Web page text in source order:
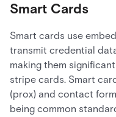
Smart Cards
Smart cards use
transmit credential
making them
stripe cards. Smart
(prox) and contact
being common